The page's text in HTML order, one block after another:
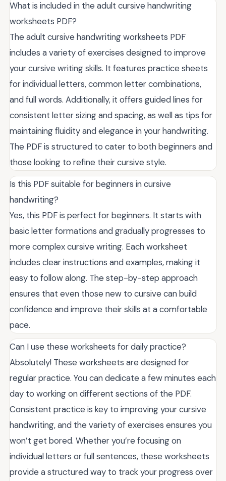
What is included in the adult cursive handwriting
worksheets PDF?
The adult cursive handwriting worksheets PDF
includes a variety of exercises designed to improve
your cursive writing skills. It features practice sheets
for individual letters, common letter combinations,
and full words. Additionally, it offers guided lines for
consistent letter sizing and spacing, as well as tips for
maintaining fluidity and elegance in your handwriting.
The PDF is structured to cater to both beginners and
those looking to refine their cursive style.
Is this PDF suitable for beginners in cursive
handwriting?
Yes, this PDF is perfect for beginners. It starts with
basic letter formations and gradually progresses to
more complex cursive writing. Each worksheet
includes clear instructions and examples, making it
easy to follow along. The step-by-step approach
ensures that even those new to cursive can build
confidence and improve their skills at a comfortable
pace.
Can I use these worksheets for daily practice?
Absolutely! These worksheets are designed for
regular practice. You can dedicate a few minutes each
day to working on different sections of the PDF.
Consistent practice is key to improving your cursive
handwriting, and the variety of exercises ensures you
won’t get bored. Whether you’re focusing on
individual letters or full sentences, these worksheets
provide a structured way to track your progress over